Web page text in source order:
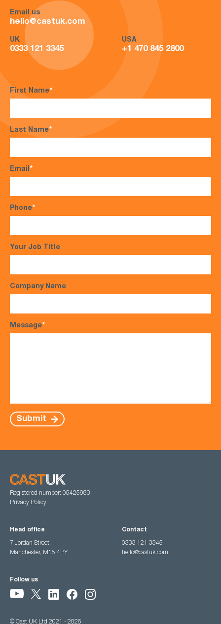
Email us
hello@castuk.com
UK
0333 121 3345
USA
+1 470 845 2800
First Name*
Last Name*
Email*
Phone*
Your Job Title
Company Name
Message*
Submit
Registered number: 05425983
Privacy Policy
Head office
7 Jordan Street,
Manchester, M15 4PY
Contact
0333 121 3345
hello@castuk.com
Follow us
© Cast UK Ltd 2021 - 2026